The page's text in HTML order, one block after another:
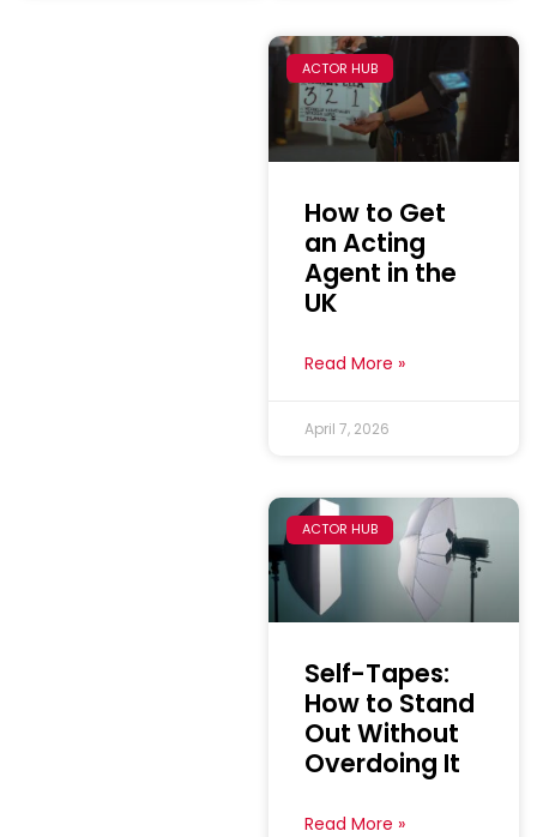
ACTOR HUB
How to Get
an Acting
Agent in the
UK
Read More »
April 7, 2026
ACTOR HUB
Self-Tapes:
How to Stand
Out Without
Overdoing It
Read More »